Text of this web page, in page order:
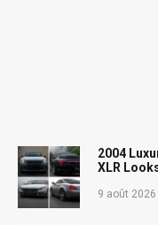
2004
XLR
9 août 2026